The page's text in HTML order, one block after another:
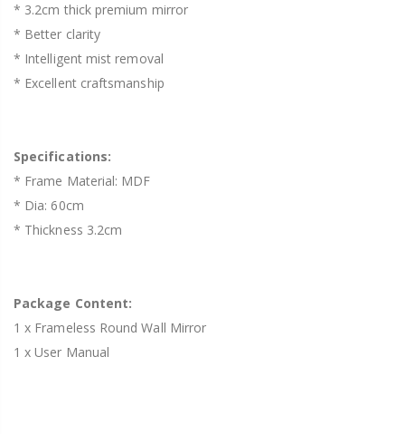
* 3.2cm thick premium mirror
* Better clarity
* Intelligent mist removal
* Excellent craftsmanship
Specifications:
* Frame Material: MDF
* Dia: 60cm
* Thickness 3.2cm
Package Content:
1 x Frameless Round Wall Mirror
1 x User Manual